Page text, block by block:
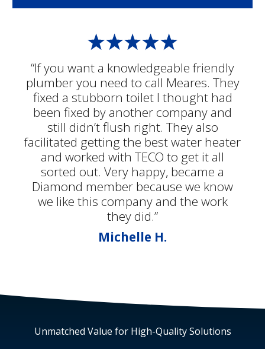
“If you want a knowledgeable friendly
plumber you need to call Meares. They
fixed a stubborn toilet I thought had
been fixed by another company and
still didn’t flush right. They also
facilitated getting the best water heater
and worked with TECO to get it all
sorted out. Very happy, became a
Diamond member because we know
we like this company and the work
they did.”
Michelle H.
Unmatched Value for High-Quality Solutions